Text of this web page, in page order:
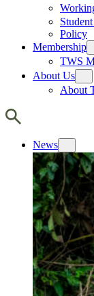
Policy
Membership
TWS
About Us
About
News